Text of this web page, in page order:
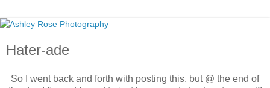
Hater-ade
So I went back and forth with posting this, but @ the end of